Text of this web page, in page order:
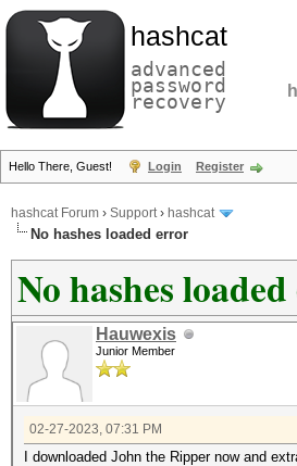
hashcat
advanced
password
recovery
Hello There, Guest! Login Register
hashcat Forum › Support› hashcat
No hashes loaded error
No hashes
Hauwexis
Junior Member
02-27-2023, 07:31 PM
I downloaded John the Ripper now and